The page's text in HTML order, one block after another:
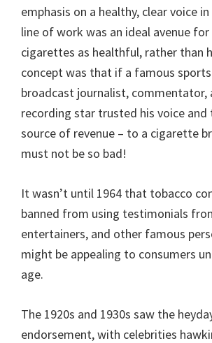
emphasis on a healthy, clear voice
line of work was an ideal avenue
cigarettes as healthful, rather than
concept was that if a famous
broadcast journalist, commentator,
recording star trusted his voice and
source of revenue – to a cigarette
must not be so bad!
It wasn’t until 1964 that tobacco
banned from using testimonials
entertainers, and other famous
might be appealing to consumers
age.
The 1920s and 1930s saw the
endorsement, with celebrities